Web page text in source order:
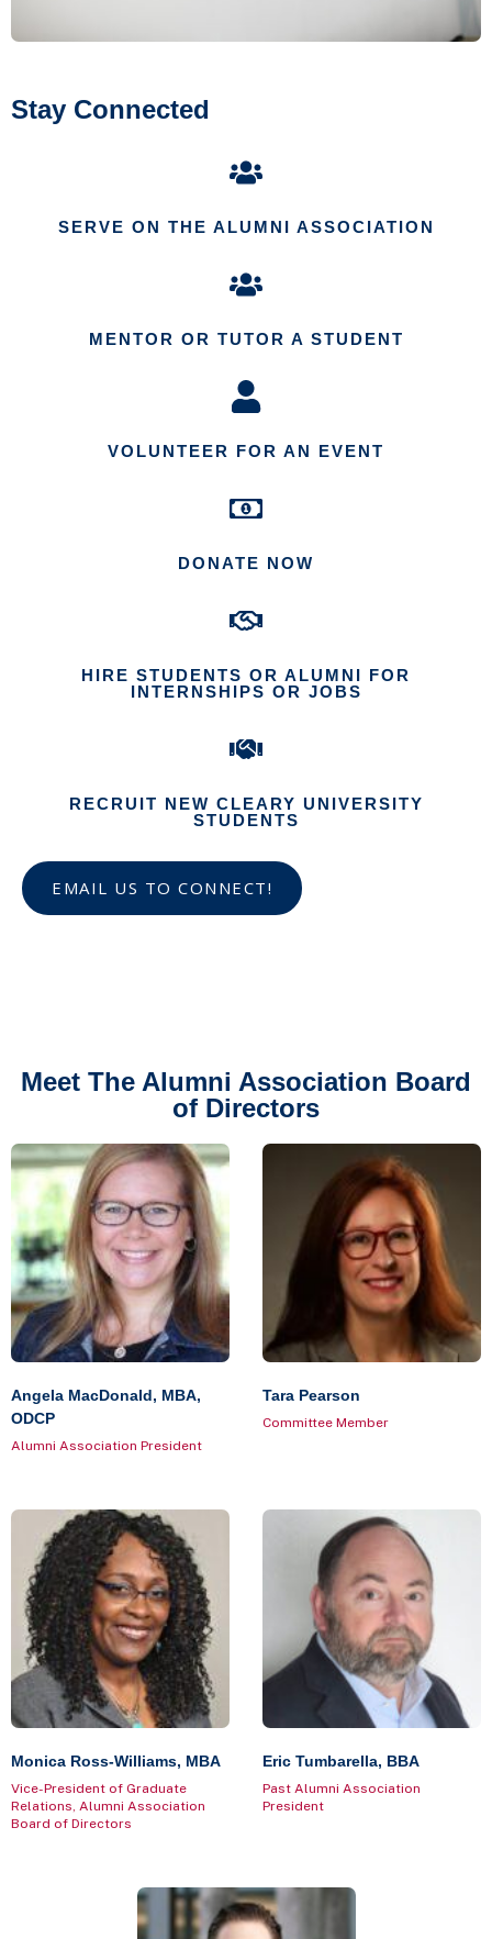
Stay Connected
SERVE ON THE ALUMNI ASSOCIATION
MENTOR OR TUTOR A STUDENT
VOLUNTEER FOR AN EVENT
DONATE NOW
HIRE STUDENTS OR ALUMNI FOR
INTERNSHIPS OR JOBS
RECRUIT NEW CLEARY UNIVERSITY
STUDENTS
EMAIL US TO CONNECT!
Meet The Alumni Association Board
of Directors
Angela MacDonald, MBA,
ODCP
Alumni Association President
Tara Pearson
Committee Member
Monica Ross-Williams, MBA
Vice-President of Graduate
Relations, Alumni Association
Board of Directors
Eric Tumbarella, BBA
Past Alumni Association
President